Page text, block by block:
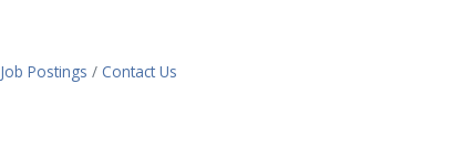
Job Postings Contact Us